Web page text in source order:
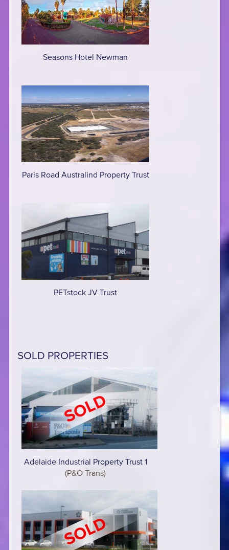
Seasons Hotel Newman
Paris Road Australind Property Trust
PETstock JV Trust
SOLD PROPERTIES
Adelaide Industrial Property Trust 1
(P&O Trans)